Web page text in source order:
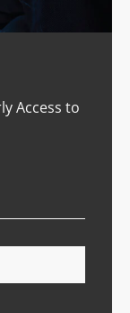
Access to